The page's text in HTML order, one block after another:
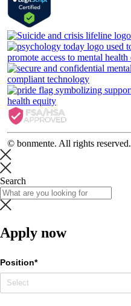
© bonmente. All rights reserved.
Search
Apply now
Position*